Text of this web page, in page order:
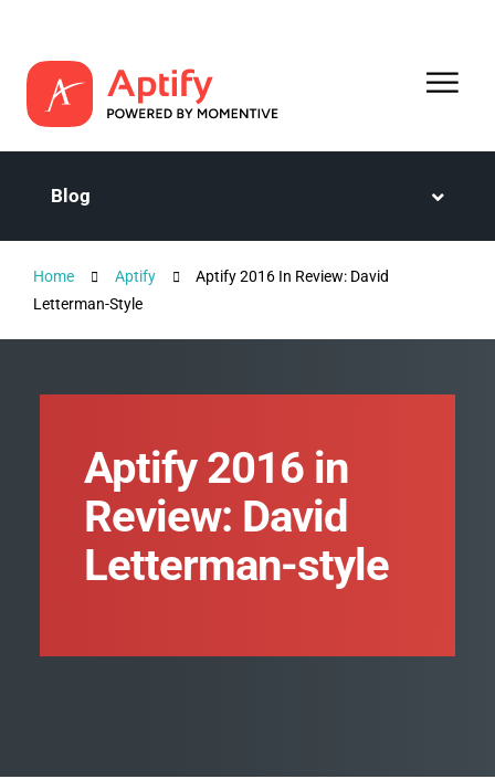
Blog
Home Aptify
Aptify 2016 In Review: David
Letterman-Style
Aptify 2016 in
Review: David
Letterman-style